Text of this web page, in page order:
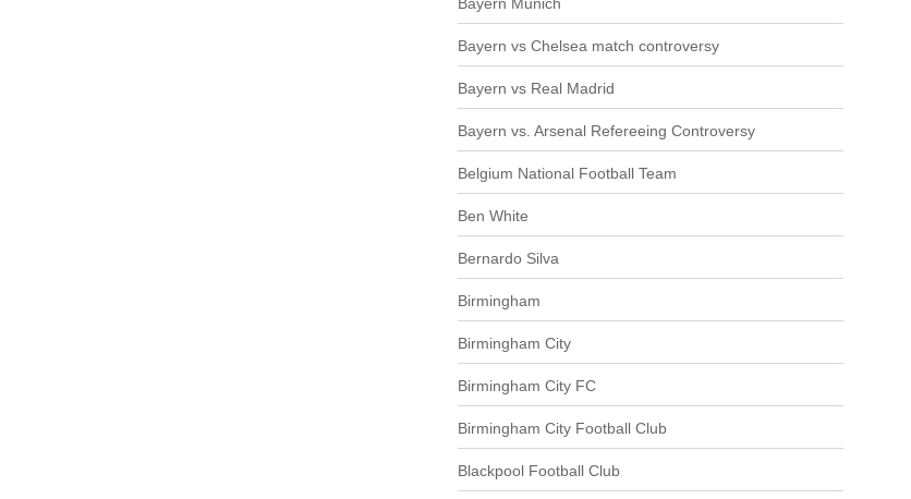
Bayern vs Chelsea match controversy
Bayern vs Real Madrid
Bayern vs. Arsenal Refereeing Controversy
Belgium National Football Team
Ben White
Bernardo Silva
Birmingham
Birmingham City
Birmingham City FC
Birmingham City Football Club
Blackpool Football Club